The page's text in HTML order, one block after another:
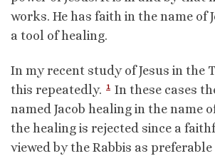
works. He has faith in the name of
a tool of healing.
In my recent study of Jesus in the
this repeatedly. 1 In these cases
named Jacob healing in the name
the healing is rejected since a
viewed by the Rabbis as